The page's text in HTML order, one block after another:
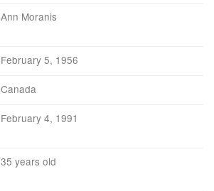
Ann Moranis
February 5, 1956
Canada
February 4, 1991
35 years old